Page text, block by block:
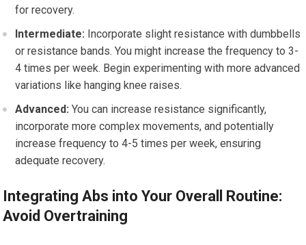
for recovery.
Intermediate: Incorporate slight resistance with dumbbells
or resistance bands. You might increase the frequency to 3-
4 times per week. Begin experimenting with more advanced
variations like hanging knee raises.
Advanced: You can increase resistance significantly,
incorporate more complex movements, and potentially
increase frequency to 4-5 times per week, ensuring
adequate recovery.
Integrating Abs into Your Overall Routine:
Avoid Overtraining